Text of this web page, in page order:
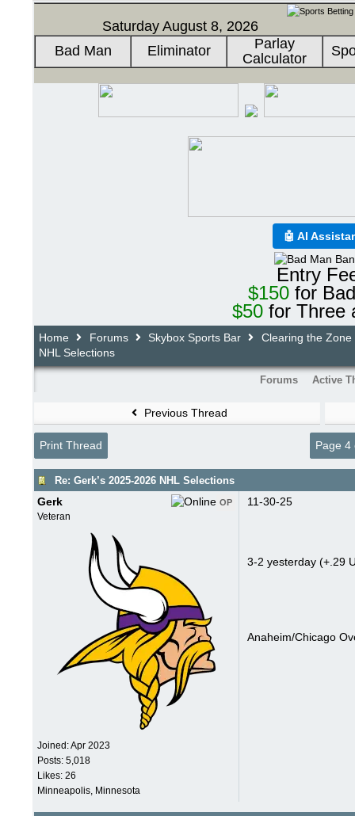
Saturday August 8, 2026
Bad Man
Eliminator
Parlay
Calculator
🤖 AI
Entry
$150for
$50 for Three
Home Forums Skybox Sports Bar
Clearing the Zone
NHL Selections
Forums Active
Previous Thread
Print Thread Page
Re: Gerk’s 2025-2026 NHL Selections
OP
Gerk
Veteran
Joined:Apr 2023
Posts: 5,018
Likes: 26
Minneapolis, Minnesota
11-30-25
3-2 yesterday (+.29
Anaheim/Chicago